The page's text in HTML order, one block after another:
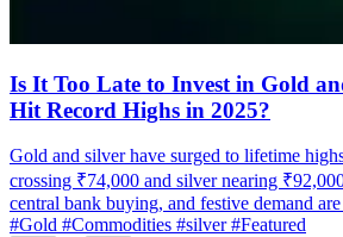
Is It Too Late to Invest in Gold
Hit Record Highs in 2025?
Gold and silver have surged to lifetime
crossing ₹74,000 and silver nearing
central bank buying, and festive demand
#Gold #Commodities #silver#Featured